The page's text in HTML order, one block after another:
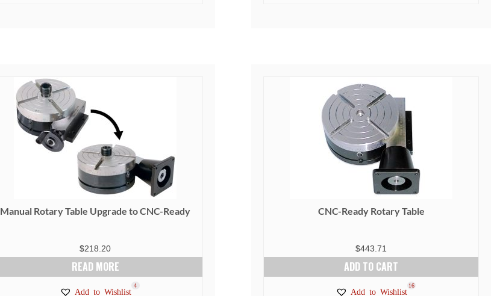
Manual Rotary Table Upgrade to CNC-Ready
$218.20
READ MORE
Add to Wishlist
4
CNC-Ready Rotary Table
$443.71
ADD TO CART
Add to Wishlist
16